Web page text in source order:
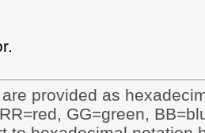
provided as
GG=green,